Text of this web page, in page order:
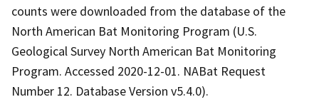
counts were downloaded from the database of the
North American Bat Monitoring Program (U.S.
Geological Survey North American Bat Monitoring
Program. Accessed 2020-12-01. NABat Request
Number 12. Database Version v5.4.0).